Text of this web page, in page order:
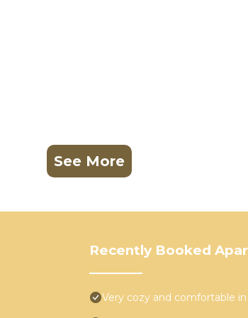
See More
Recently Booked
Very cozy and comfortable